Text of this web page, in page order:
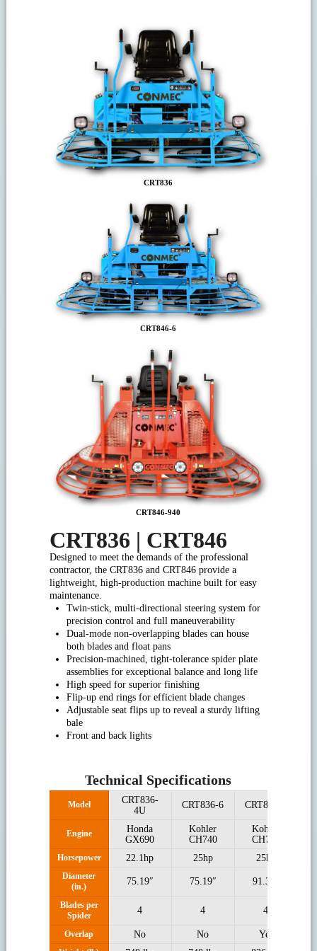
CRT836
CRT846-6
CRT846-940
CRT836 | CRT846
Designed to meet the demands of the professional
contractor, the CRT836 and CRT846 provide a
lightweight, high-production machine built for easy
maintenance.
Twin-stick, multi-directional steering system for
precision control and full maneuverability
Dual-mode non-overlapping blades can house
both blades and float pans
Precision-machined, tight-tolerance spider plate
assemblies for exceptional balance and long life
High speed for superior finishing
Flip-up end rings for efficient blade changes
Adjustable seat flips up to reveal a sturdy lifting
bale
Front and back lights
Technical Specifications
Model
CRT836-
4U
CRT836-6 CRT846-6
Engine
Honda
GX690
Kohler
CH740
Kohler
CH740
Horsepower 22.1hp 25hp 25hp
Diameter
(in.)
75.19″ 75.19″ 91.33″
Blades per
Spider
4 4 4
Overlap No No Yes